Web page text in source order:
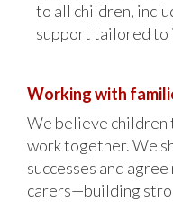
to all children,
support tailored to
Working with
We believe children
work together. We
successes and
carers—building